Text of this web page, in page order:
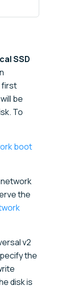
SSD
first
be
To
boot
network
the
v2
the
disk is